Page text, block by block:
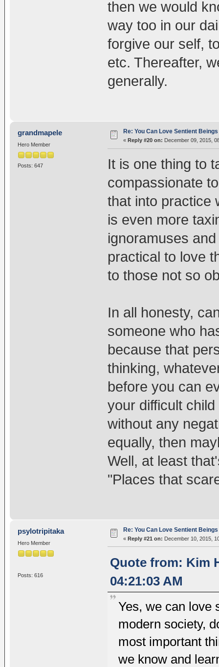
then we would
way too in our
forgive our self,
etc. Thereafter,
generally.
grandmapele
Hero Member
Posts: 647
Re: You Can Love Sentient
« Reply #20 on: December 09, 2015,
It is one thing to
compassionate
that into practice
is even more
ignoramuses
practical to love
to those not so
In all honesty,
someone who
because that
thinking,
before you can
your difficult
without any
equally, then
Well, at least
"Places that
psylotripitaka
Hero Member
Posts: 616
Re: You Can Love Sentient
« Reply #21 on: December 10, 2015,
Quote from: Kim
04:21:03 AM
Yes, we can love
modern society,
most important
we know and